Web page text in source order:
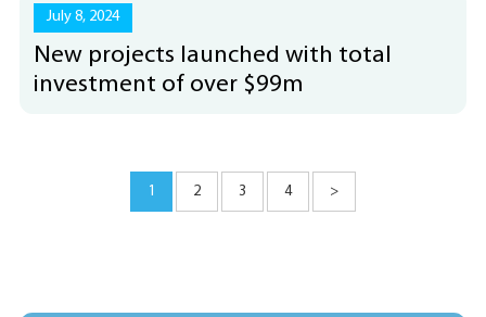
July 8, 2024
New projects launched with total
investment of over $99m
1 2 3 4 >